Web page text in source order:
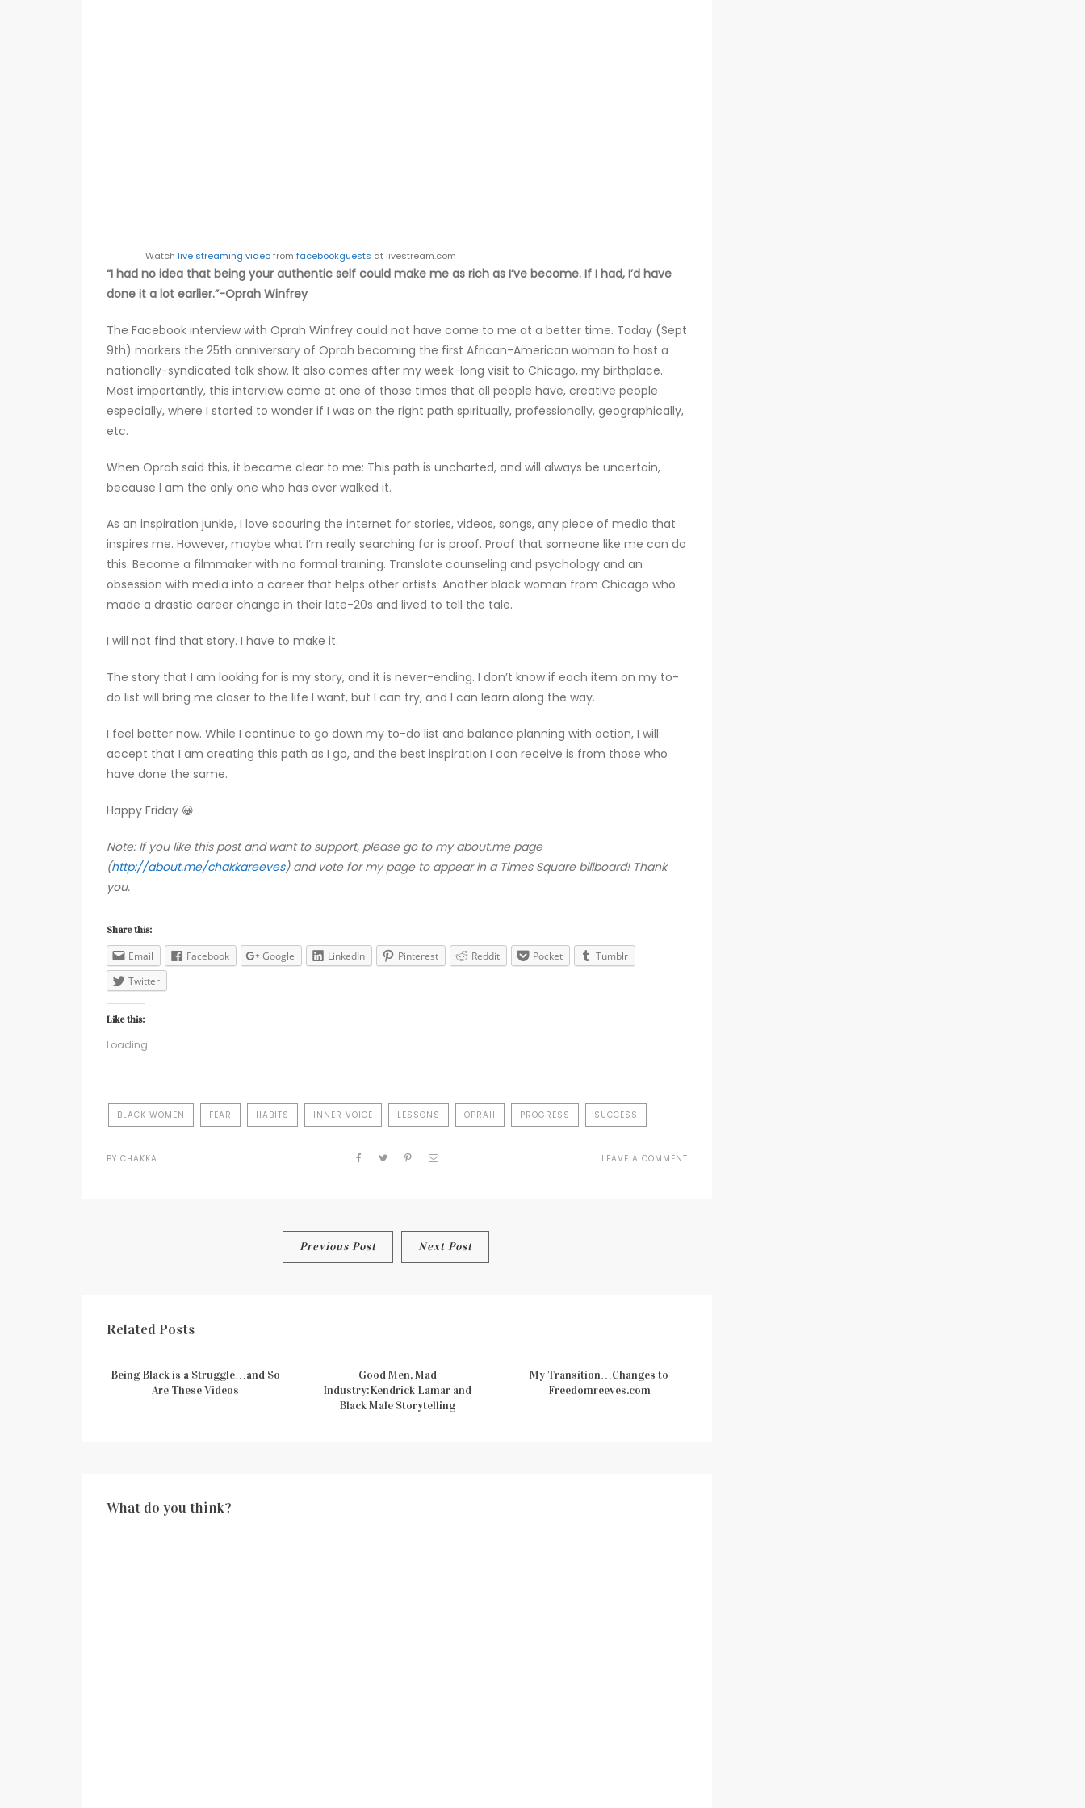
Watch live streaming videofrom facebookguests at livestream.com
“I had no idea that being your authentic self could make me as rich as I’ve become. If I had, I’d have
done it a lot earlier.”-Oprah Winfrey
The Facebook interview with Oprah Winfrey could not have come to me at a better time. Today (Sept
9th) markers the 25th anniversary of Oprah becoming the first African-American woman to host a
nationally-syndicated talk show. It also comes after my week-long visit to Chicago, my birthplace.
Most importantly, this interview came at one of those times that all people have, creative people
especially, where I started to wonder if I was on the right path spiritually, professionally, geographically,
etc.
When Oprah said this, it became clear to me: This path is uncharted, and will always be uncertain,
because I am the only one who has ever walked it.
As an inspiration junkie, I love scouring the internet for stories, videos, songs, any piece of media that
inspires me. However, maybe what I’m really searching for is proof. Proof that someone like me can do
this. Become a filmmaker with no formal training. Translate counseling and psychology and an
obsession with media into a career that helps other artists. Another black woman from Chicago who
made a drastic career change in their late-20s and lived to tell the tale.
I will not find that story. I have to make it.
The story that I am looking for is my story, and it is never-ending. I don’t know if each item on my to-
do list will bring me closer to the life I want, but I can try, and I can learn along the way.
I feel better now. While I continue to go down my to-do list and balance planning with action, I will
accept that I am creating this path as I go, and the best inspiration I can receive is from those who
have done the same.
Happy Friday 😀
Note: If you like this post and want to support, please go to my about.me page
(http://about.me/chakkareeves) and vote for my page to appear in a Times Square billboard! Thank
you.
Share this:
Email Facebook Google LinkedIn Pinterest Reddit Pocket
Tumblr
Twitter
Like this:
Loading...
BLACK WOMEN FEAR HABITS INNER VOICE LESSONS OPRAH PROGRESS SUCCESS
BY CHAKKA LEAVE A COMMENT
Previous Post Next Post
Related Posts
Being Black is a Struggle…and So
Are These Videos
Good Men, Mad
Industry:Kendrick Lamar and
Black Male Storytelling
My Transition…Changes to
Freedomreeves.com
What do you think?